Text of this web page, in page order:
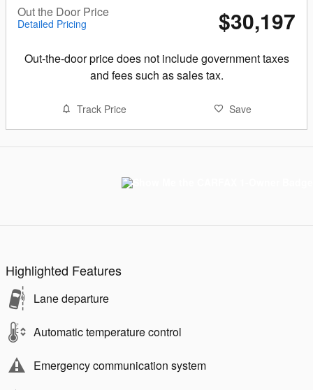
Out the Door Price
Detailed Pricing $30,197
Out-the-door price does not include government taxes
and fees such as sales tax.
Track Price Save
Highlighted Features
Lane departure
Automatic temperature control
Emergency communication system